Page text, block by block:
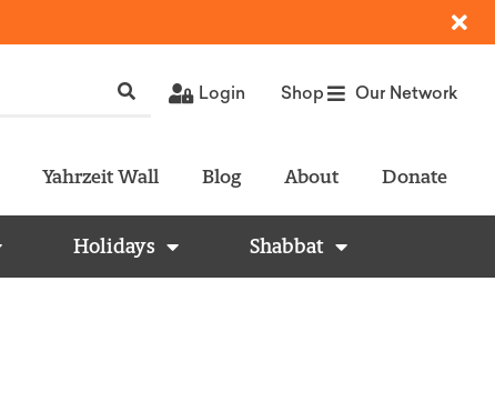
Login Shop Our Network
Yahrzeit Wall Blog About Donate
Holidays Shabbat